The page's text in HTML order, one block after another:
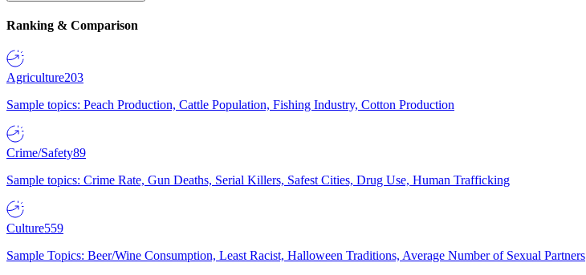
Ranking & Comparison
Agriculture203
Sample topics: Peach Production, Cattle Population, Fishing Industry, Cotton Production
Crime/Safety89
Sample topics: Crime Rate, Gun Deaths, Serial Killers, Safest Cities, Drug Use, Human Trafficking
Culture559
Sample Topics: Beer/Wine Consumption, Least Racist, Halloween Traditions, Average Number of Sexual Partners